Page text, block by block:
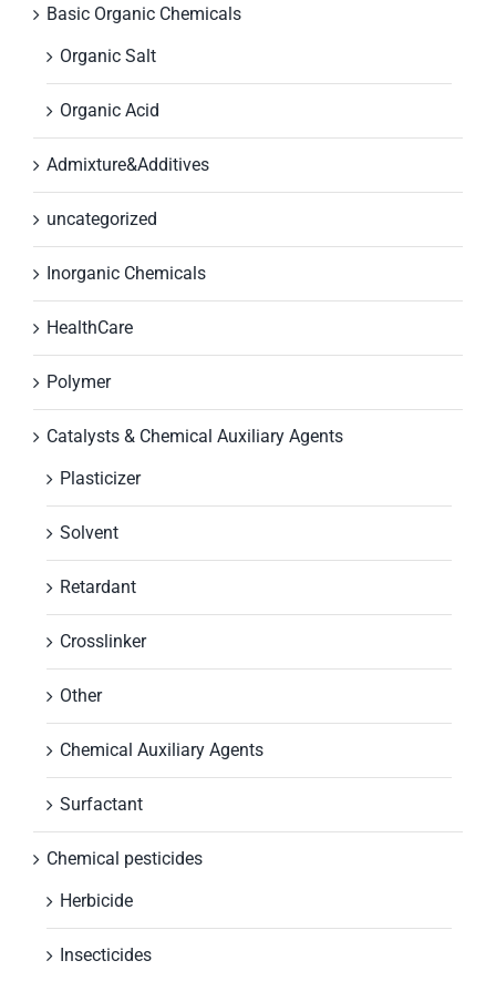
Basic Organic Chemicals
Organic Salt
Organic Acid
Admixture&Additives
uncategorized
Inorganic Chemicals
HealthCare
Polymer
Catalysts & Chemical Auxiliary Agents
Plasticizer
Solvent
Retardant
Crosslinker
Other
Chemical Auxiliary Agents
Surfactant
Chemical pesticides
Herbicide
Insecticides